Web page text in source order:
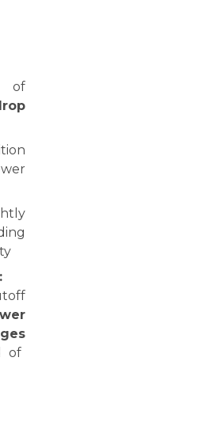
of
of